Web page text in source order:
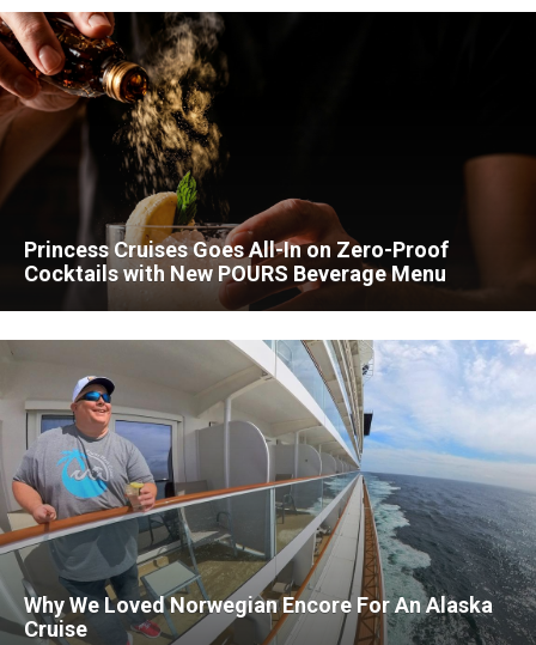
Princess Cruises Goes All-In on Zero-Proof
Cocktails with New POURS Beverage Menu
Why We Loved Norwegian Encore For An Alaska
Cruise